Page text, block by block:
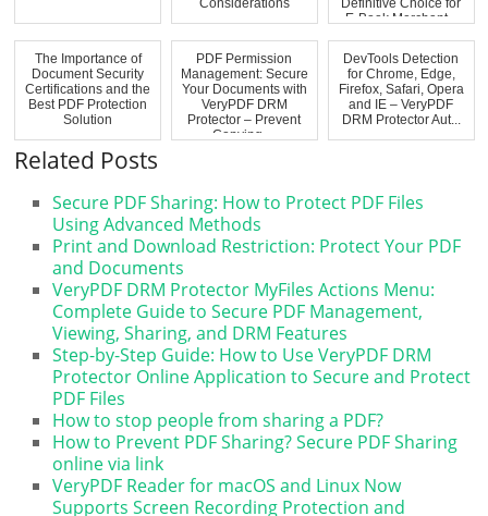
Considerations
Definitive Choice for
E-Book Merchant...
The Importance of
Document Security
Certifications and the
Best PDF Protection
Solution
PDF Permission
Management: Secure
Your Documents with
VeryPDF DRM
Protector – Prevent
Copying,...
DevTools Detection
for Chrome, Edge,
Firefox, Safari, Opera
and IE – VeryPDF
DRM Protector Aut...
Related Posts
Secure PDF Sharing: How to Protect PDF Files
Using Advanced Methods
Print and Download Restriction: Protect Your PDF
and Documents
VeryPDF DRM Protector MyFiles Actions Menu:
Complete Guide to Secure PDF Management,
Viewing, Sharing, and DRM Features
Step-by-Step Guide: How to Use VeryPDF DRM
Protector Online Application to Secure and Protect
PDF Files
How to stop people from sharing a PDF?
How to Prevent PDF Sharing? Secure PDF Sharing
online via link
VeryPDF Reader for macOS and Linux Now
Supports Screen Recording Protection and